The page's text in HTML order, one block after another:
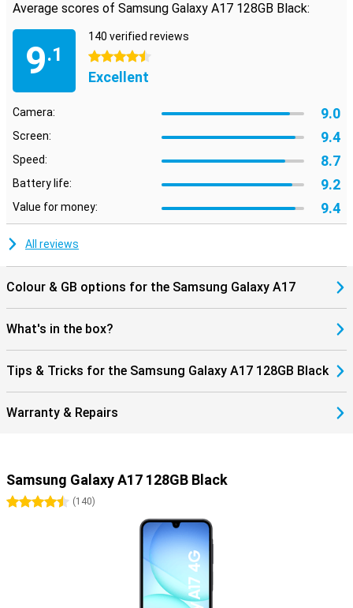
care about is always close at hand.
Looking for a smartphone that is just a bit more powerful for
gaming or heavier apps, for example? Then take a look at the
Samsung Galaxy A36. It offers just that little bit extra for those
who want more from their device.
Average scores of Samsung Galaxy A17 128GB Black:
9.1
140 verified reviews
4.5 stars
Excellent
Camera: 9.0
Screen: 9.4
Speed: 8.7
Battery life: 9.2
Value for money: 9.4
All reviews
Colour & GB options for the Samsung Galaxy A17
What's in the box?
Tips & Tricks for the Samsung Galaxy A17 128GB Black
Warranty & Repairs
Samsung Galaxy A17 128GB Black
4.5 stars
(140)